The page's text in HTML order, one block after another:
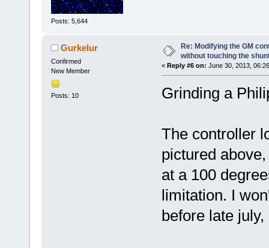
Posts: 5,644
Gurkelur
Confirmed
New Member
Posts: 10
Re: Modifying the GM
without touching the
« Reply #6 on: June 30, 2013,
Grinding a
The controller
pictured
at a 100
limitation. I
before late